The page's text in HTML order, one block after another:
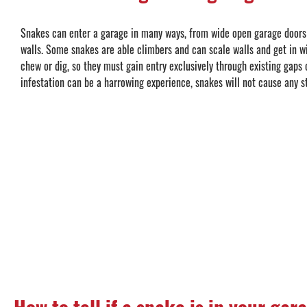
Snakes can enter a garage in many ways, from wide open garage
walls. Some snakes are able climbers and can scale walls and get in
chew or dig, so they must gain entry exclusively through existing gaps
infestation can be a harrowing experience, snakes will not cause any